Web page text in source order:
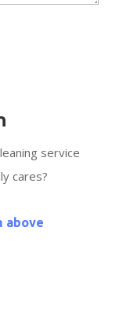
service
cares?
above